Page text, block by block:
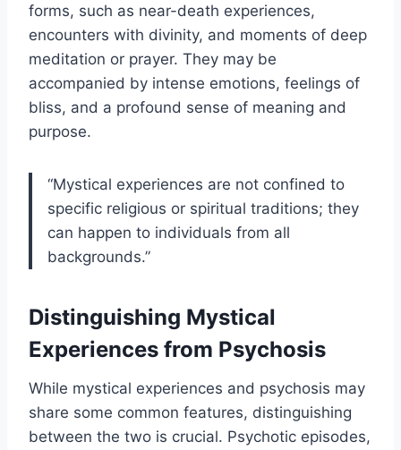
forms, such as near-death experiences,
encounters with divinity, and moments of deep
meditation or prayer. They may be
accompanied by intense emotions, feelings of
bliss, and a profound sense of meaning and
purpose.
“Mystical experiences are not confined to
specific religious or spiritual traditions; they
can happen to individuals from all
backgrounds.”
Distinguishing Mystical
Experiences from Psychosis
While mystical experiences and psychosis may
share some common features, distinguishing
between the two is crucial. Psychotic episodes,